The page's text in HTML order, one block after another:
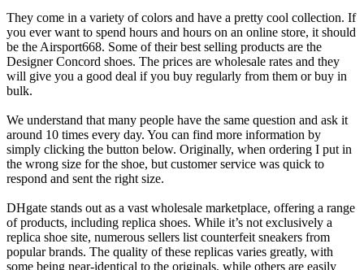
They come in a variety of colors and have a pretty cool collection. If
you ever want to spend hours and hours on an online store, it should
be the Airsport668. Some of their best selling products are the
Designer Concord shoes. The prices are wholesale rates and they
will give you a good deal if you buy regularly from them or buy in
bulk.
We understand that many people have the same question and ask it
around 10 times every day. You can find more information by
simply clicking the button below. Originally, when ordering I put in
the wrong size for the shoe, but customer service was quick to
respond and sent the right size.
DHgate stands out as a vast wholesale marketplace, offering a range
of products, including replica shoes. While it’s not exclusively a
replica shoe site, numerous sellers list counterfeit sneakers from
popular brands. The quality of these replicas varies greatly, with
some being near-identical to the originals, while others are easily